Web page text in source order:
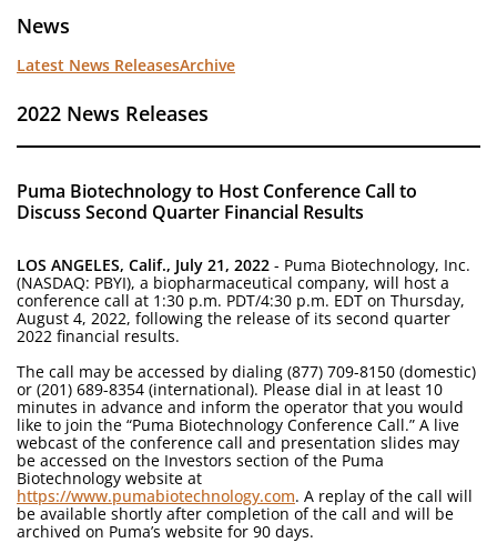
News
Latest News ReleasesArchive
2022 News Releases
Puma Biotechnology to Host Conference Call to
Discuss Second Quarter Financial Results
LOS ANGELES, Calif., July 21, 2022 - Puma Biotechnology, Inc.
(NASDAQ: PBYI), a biopharmaceutical company, will host a
conference call at 1:30 p.m. PDT/4:30 p.m. EDT on Thursday,
August 4, 2022, following the release of its second quarter
2022 financial results.
The call may be accessed by dialing (877) 709-8150 (domestic)
or (201) 689-8354 (international). Please dial in at least 10
minutes in advance and inform the operator that you would
like to join the “Puma Biotechnology Conference Call.” A live
webcast of the conference call and presentation slides may
be accessed on the Investors section of the Puma
Biotechnology website at
https://www.pumabiotechnology.com. A replay of the call will
be available shortly after completion of the call and will be
archived on Puma’s website for 90 days.